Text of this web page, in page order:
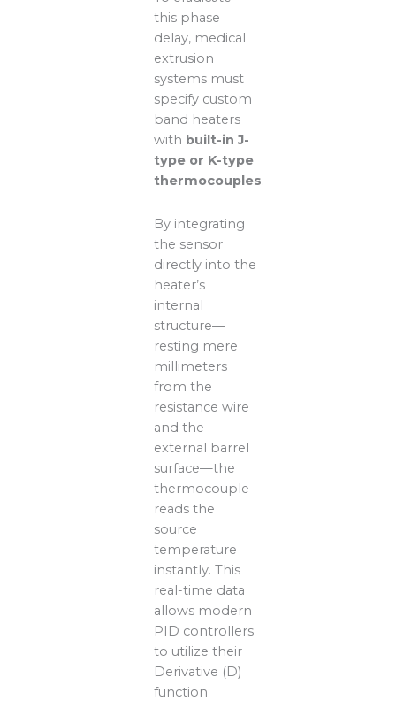
this phase
delay, medical
extrusion
systems must
specify custom
band heaters
with built-in J-
type or K-type
thermocouples.
By integrating
the sensor
directly into the
heater’s
internal
structure—
resting mere
millimeters
from the
resistance wire
and the
external barrel
surface—the
thermocouple
reads the
source
temperature
instantly. This
real-time data
allows modern
PID controllers
to utilize their
Derivative (D)
function